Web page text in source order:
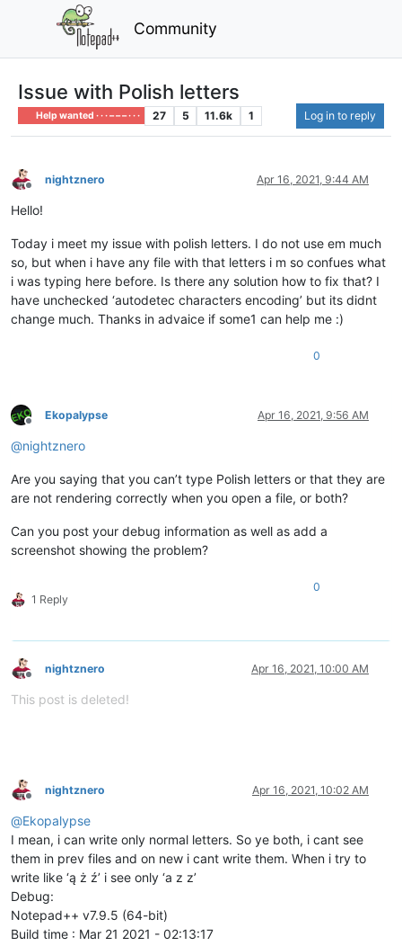
Community
Issue with Polish letters
Help wanted · · · – – – · · · 27 5 11.6k 1 Log in to reply
Offline
nightznero Apr 16, 2021, 9:44 AM
Hello!
Today i meet my issue with polish letters. I do not use em much
so, but when i have any file with that letters i m so confues what
i was typing here before. Is there any solution how to fix that? I
have unchecked ‘autodetec characters encoding’ but its didnt
change much. Thanks in advaice if some1 can help me :)
0
Offline
Ekopalypse Apr 16, 2021, 9:56 AM
@nightznero
Are you saying that you can’t type Polish letters or that they are
are not rendering correctly when you open a file, or both?
Can you post your debug information as well as add a
screenshot showing the problem?
1 Reply
0
Offline
nightznero Apr 16, 2021, 10:00 AM
This post is deleted!
Offline
nightznero Apr 16, 2021, 10:02 AM
@Ekopalypse
I mean, i can write only normal letters. So ye both, i cant see
them in prev files and on new i cant write them. When i try to
write like ‘ą ż ź’ i see only ‘a z z’
Debug:
Notepad++ v7.9.5 (64-bit)
Build time : Mar 21 2021 - 02:13:17